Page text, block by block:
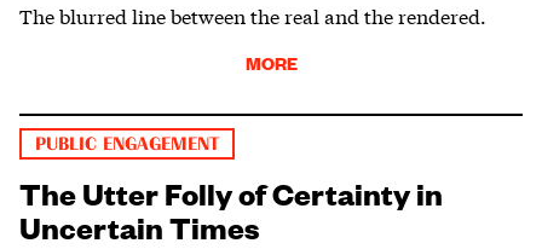
The blurred line between the real and the rendered.
MORE
PUBLIC ENGAGEMENT
The Utter Folly of Certainty in
Uncertain Times